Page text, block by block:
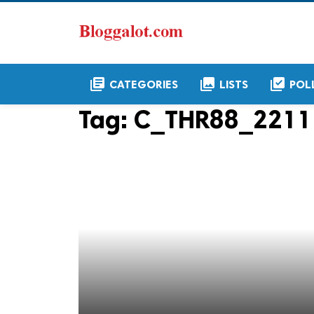
library_books CATEGORIES collections LISTS library_add_check
Tag: